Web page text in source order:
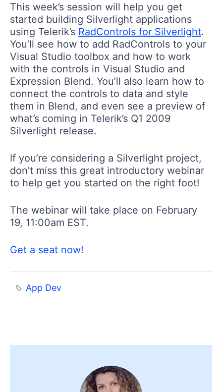
This week’s session will help you get
started building Silverlight applications
using Telerik’s RadControls for Silverlight.
You’ll see how to add RadControls to your
Visual Studio toolbox and how to work
with the controls in Visual Studio and
Expression Blend. You’ll also learn how to
connect the controls to data and style
them in Blend, and even see a preview of
what’s coming in Telerik’s Q1 2009
Silverlight release.
If you’re considering a Silverlight project,
don’t miss this great introductory webinar
to help get you started on the right foot!
The webinar will take place on February
19, 11:00am EST.
Get a seat now!
App Dev